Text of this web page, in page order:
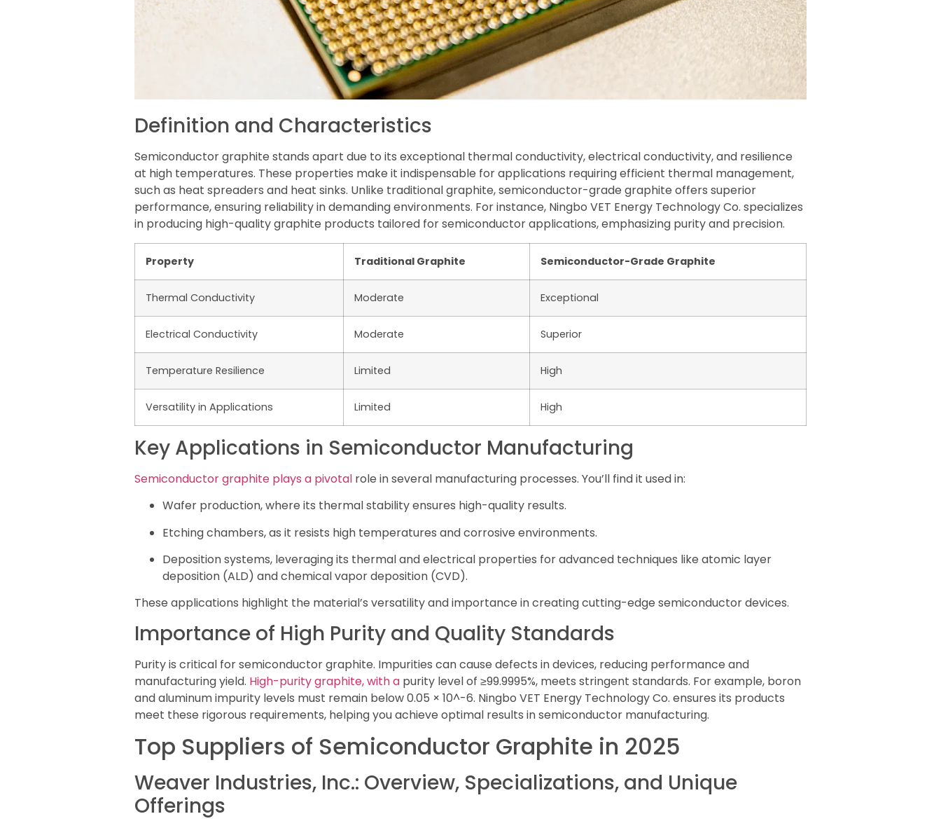
Definition and Characteristics
Semiconductor graphite stands apart due to its exceptional thermal conductivity, electrical conductivity, and resilience
at high temperatures. These properties make it indispensable for applications requiring efficient thermal management,
such as heat spreaders and heat sinks. Unlike traditional graphite, semiconductor-grade graphite offers superior
performance, ensuring reliability in demanding environments. For instance, Ningbo VET Energy Technology Co. specializes
in producing high-quality graphite products tailored for semiconductor applications, emphasizing purity and precision.
Property Traditional Graphite Semiconductor-Grade Graphite
Thermal Conductivity Moderate Exceptional
Electrical Conductivity Moderate Superior
Temperature Resilience Limited High
Versatility in Applications Limited High
Key Applications in Semiconductor Manufacturing
Semiconductor graphite plays a pivotal role in several manufacturing processes. You’ll find it used in:
Wafer production, where its thermal stability ensures high-quality results.
Etching chambers, as it resists high temperatures and corrosive environments.
Deposition systems, leveraging its thermal and electrical properties for advanced techniques like atomic layer
deposition (ALD) and chemical vapor deposition (CVD).
These applications highlight the material’s versatility and importance in creating cutting-edge semiconductor devices.
Importance of High Purity and Quality Standards
Purity is critical for semiconductor graphite. Impurities can cause defects in devices, reducing performance and
manufacturing yield. High-purity graphite, with a purity level of ≥99.9995%, meets stringent standards. For example, boron
and aluminum impurity levels must remain below 0.05 × 10^-6. Ningbo VET Energy Technology Co. ensures its products
meet these rigorous requirements, helping you achieve optimal results in semiconductor manufacturing.
Top Suppliers of Semiconductor Graphite in 2025
Weaver Industries, Inc.: Overview, Specializations, and Unique
Offerings